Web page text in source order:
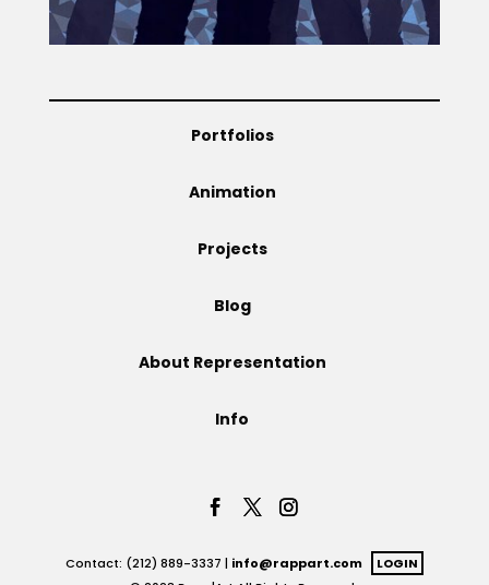
Portfolios
Animation
Projects
Blog
About Representation
Info
Contact: (212) 889-3337 | info@rappart.com
LOGIN